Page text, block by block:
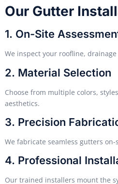
Our Gutter
1. On-Site
We inspect your roofline,
2. Material Selection
Choose from multiple colors,
aesthetics.
3. Precision
We fabricate seamless gutters
4. Professional
Our trained installers mount the